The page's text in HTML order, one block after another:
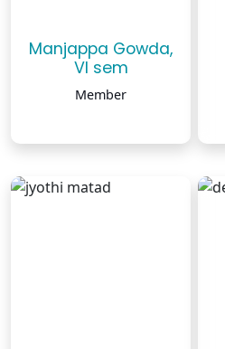
Manjappa Gowda,
VI sem
Member